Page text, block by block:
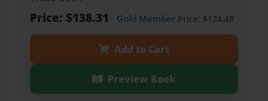
Price: $138.31 Gold MemberPrice: $124.48
Add to Cart
Preview Book